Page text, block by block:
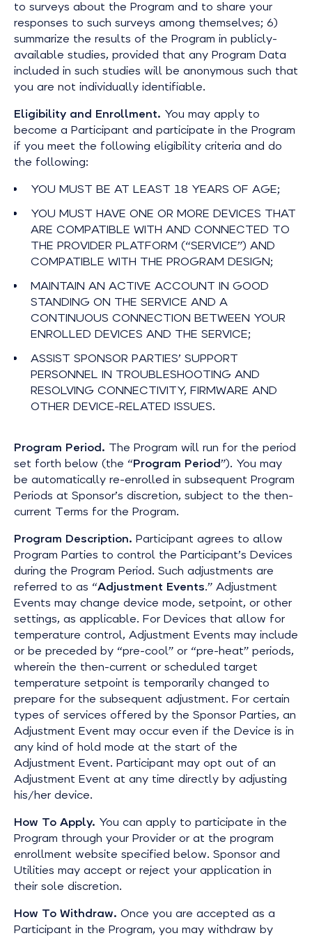
to surveys about the Program and to share your
responses to such surveys among themselves; 6)
summarize the results of the Program in publicly-
available studies, provided that any Program Data
included in such studies will be anonymous such that
you are not individually identifiable.
Eligibility and Enrollment. You may apply to
become a Participant and participate in the Program
if you meet the following eligibility criteria and do
the following:
YOU MUST BE AT LEAST 18 YEARS OF AGE;
YOU MUST HAVE ONE OR MORE DEVICES THAT
ARE COMPATIBLE WITH AND CONNECTED TO
THE PROVIDER PLATFORM (“SERVICE”) AND
COMPATIBLE WITH THE PROGRAM DESIGN;
MAINTAIN AN ACTIVE ACCOUNT IN GOOD
STANDING ON THE SERVICE AND A
CONTINUOUS CONNECTION BETWEEN YOUR
ENROLLED DEVICES AND THE SERVICE;
ASSIST SPONSOR PARTIES’ SUPPORT
PERSONNEL IN TROUBLESHOOTING AND
RESOLVING CONNECTIVITY, FIRMWARE AND
OTHER DEVICE-RELATED ISSUES.
Program Period. The Program will run for the period
set forth below (the “Program Period”). You may
be automatically re-enrolled in subsequent Program
Periods at Sponsor’s discretion, subject to the then-
current Terms for the Program.
Program Description. Participant agrees to allow
Program Parties to control the Participant’s Devices
during the Program Period. Such adjustments are
referred to as “Adjustment Events.” Adjustment
Events may change device mode, setpoint, or other
settings, as applicable. For Devices that allow for
temperature control, Adjustment Events may include
or be preceded by “pre-cool” or “pre-heat” periods,
wherein the then-current or scheduled target
temperature setpoint is temporarily changed to
prepare for the subsequent adjustment. For certain
types of services offered by the Sponsor Parties, an
Adjustment Event may occur even if the Device is in
any kind of hold mode at the start of the
Adjustment Event. Participant may opt out of an
Adjustment Event at any time directly by adjusting
his/her device.
How To Apply. You can apply to participate in the
Program through your Provider or at the program
enrollment website specified below. Sponsor and
Utilities may accept or reject your application in
their sole discretion.
How To Withdraw. Once you are accepted as a
Participant in the Program, you may withdraw by